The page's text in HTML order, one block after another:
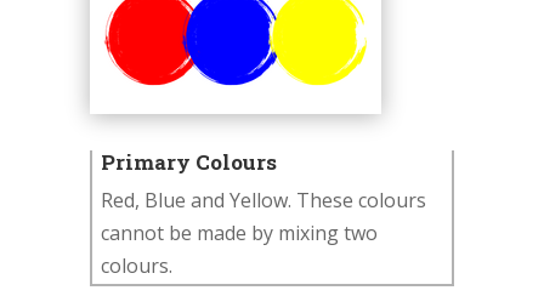
Primary Colours
Red, Blue and Yellow. These colours
cannot be made by mixing two
colours.